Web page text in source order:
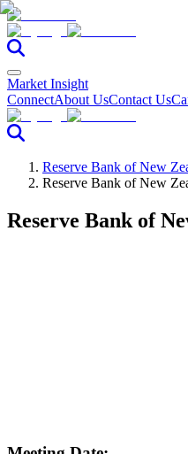
Market Insight
ConnectAbout UsContact Us
Reserve Bank of New
Reserve Bank of New
Reserve Bank of